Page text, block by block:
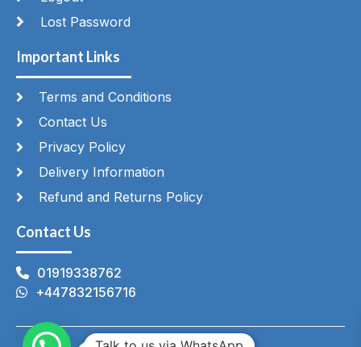
Lost Password
Important Links
Terms and Conditions
Contact Us
Privacy Policy
Delivery Information
Refund and Returns Policy
Contact Us
01919338762
+447832156716